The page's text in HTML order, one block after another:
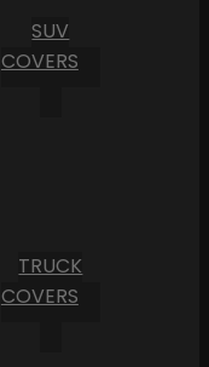
SUV
COVERS
TRUCK
COVERS